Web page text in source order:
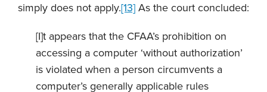
simply does not apply.[13] As the court concluded:
[I]t appears that the CFAA’s prohibition on
accessing a computer ‘without authorization’
is violated when a person circumvents a
computer’s generally applicable rules